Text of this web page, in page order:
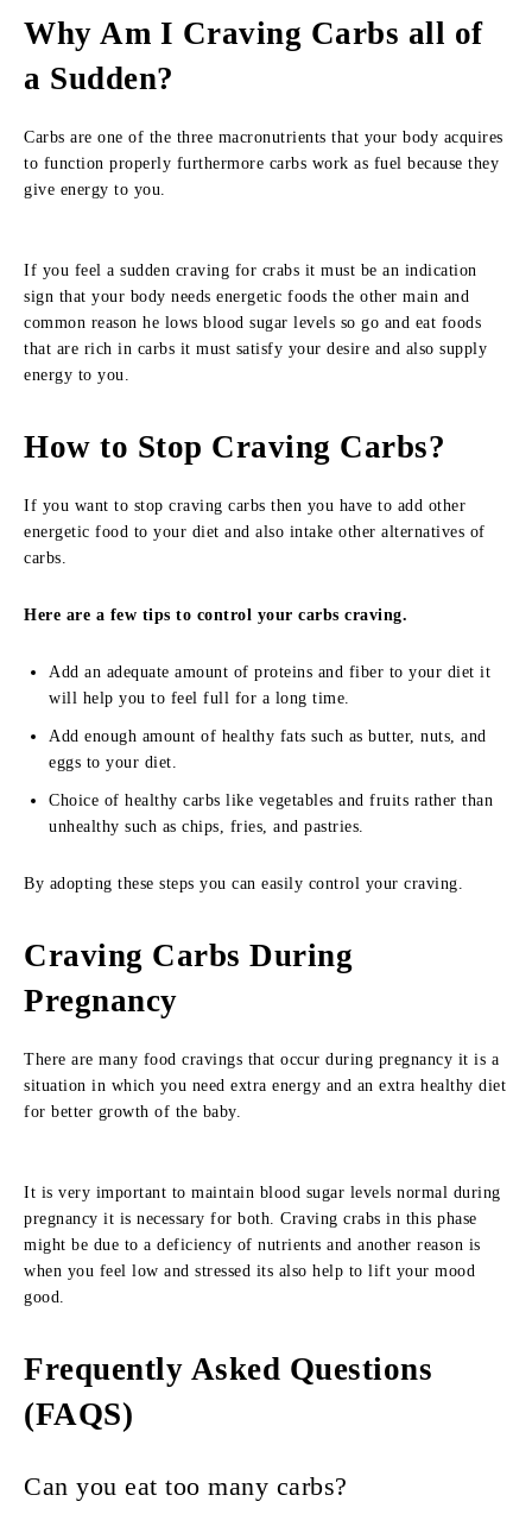
Why Am I Craving Carbs all of
a Sudden?
Carbs are one of the three macronutrients that your body acquires
to function properly furthermore carbs work as fuel because they
give energy to you.
If you feel a sudden craving for crabs it must be an indication
sign that your body needs energetic foods the other main and
common reason he lows blood sugar levels so go and eat foods
that are rich in carbs it must satisfy your desire and also supply
energy to you.
How to Stop Craving Carbs?
If you want to stop craving carbs then you have to add other
energetic food to your diet and also intake other alternatives of
carbs.
Here are a few tips to control your carbs craving.
Add an adequate amount of proteins and fiber to your diet it
will help you to feel full for a long time.
Add enough amount of healthy fats such as butter, nuts, and
eggs to your diet.
Choice of healthy carbs like vegetables and fruits rather than
unhealthy such as chips, fries, and pastries.
By adopting these steps you can easily control your craving.
Craving Carbs During
Pregnancy
There are many food cravings that occur during pregnancy it is a
situation in which you need extra energy and an extra healthy diet
for better growth of the baby.
It is very important to maintain blood sugar levels normal during
pregnancy it is necessary for both. Craving crabs in this phase
might be due to a deficiency of nutrients and another reason is
when you feel low and stressed its also help to lift your mood
good.
Frequently Asked Questions
(FAQS)
Can you eat too many carbs?